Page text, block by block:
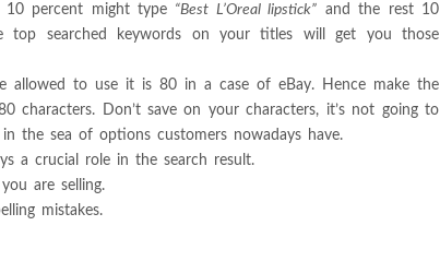
10 percent might type “Best L’Oreal lipstick” and the rest 10
top searched keywords on your titles will get you those
to use it is 80 in a case of eBay. Hence make the
Don’t save on your characters, it’s not going to
the sea of options customers nowadays have.
a crucial role in the search result.
are selling.
mistakes.